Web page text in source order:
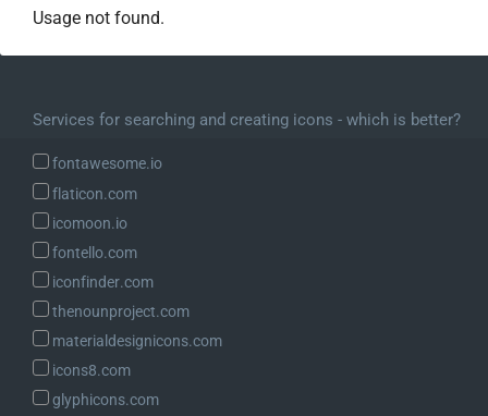
Usage not found.
Services for searching and creating icons - which is better?
fontawesome.io
flaticon.com
icomoon.io
fontello.com
iconfinder.com
thenounproject.com
materialdesignicons.com
icons8.com
glyphicons.com